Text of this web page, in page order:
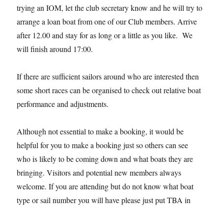
trying an IOM, let the club secretary know and he will try to
arrange a loan boat from one of our Club members. Arrive
after 12.00 and stay for as long or a little as you like. We
will finish around 17:00.
If there are sufficient sailors around who are interested then
some short races can be organised to check out relative boat
performance and adjustments.
Although not essential to make a booking, it would be
helpful for you to make a booking just so others can see
who is likely to be coming down and what boats they are
bringing. Visitors and potential new members always
welcome. If you are attending but do not know what boat
type or sail number you will have please just put TBA in